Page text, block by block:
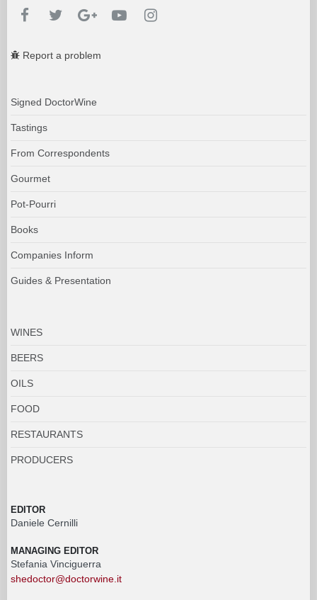
Report a problem
Signed DoctorWine
Tastings
From Correspondents
Gourmet
Pot-Pourri
Books
Companies Inform
Guides & Presentation
WINES
BEERS
OILS
FOOD
RESTAURANTS
PRODUCERS
EDITOR
Daniele Cernilli
MANAGING EDITOR
Stefania Vinciguerra
shedoctor@doctorwine.it